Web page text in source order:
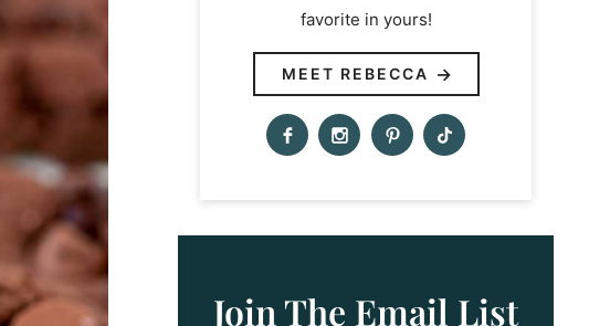
favorite in yours!
MEET REBECCA
Join The Email List